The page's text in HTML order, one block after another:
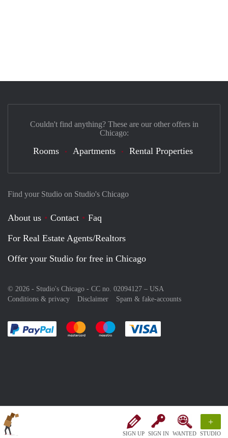
SIGN UP SIGN IN WANTED
+
STUDIO
Find your Studio on Studio's Chicago
About us Contact
Faq
For Real Estate Agents/Realtors
Offer your Studio for free in Chicago
© 2026 - Studio's Chicago - CC no. 02094127 – USA
Conditions & privacy
Disclaimer Spam & fake-accounts
Pay easily with :payment method
Pay easily with :payment method
Pay easily with :payment method
Couldn't find anything? These are our other offers in
Chicago:
Rooms Apartments Rental Properties